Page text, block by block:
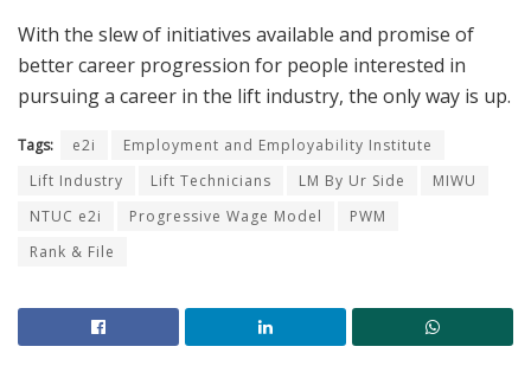
With the slew of initiatives available and promise of
better career progression for people interested in
pursuing a career in the lift industry, the only way is up.
Tags: e2i
Employment and Employability Institute
Lift Industry
Lift Technicians LM By Ur Side
MIWU
NTUC e2i
Progressive Wage Model
PWM
Rank & File